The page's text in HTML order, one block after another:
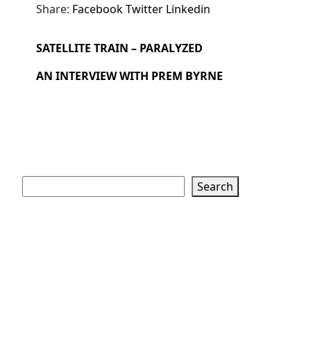
Share: FacebookTwitter Linkedin
SATELLITE TRAIN – PARALYZED
AN INTERVIEW WITH PREM BYRNE
Search